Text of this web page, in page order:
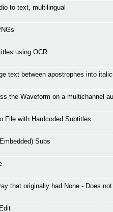
to text, multilingual
using OCR
text between apostrophes into
the Waveform on a multichannel
File with Hardcoded Subtitles
Subs
that originally had None - Does